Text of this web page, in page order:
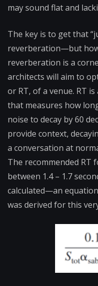
may sound flat and
The key is to get that
reverberation—but
reverberation is a
architects will aim to
or RT, of a venue. RT
that measures how
noise to decay by 60
provide context,
a conversation at
The recommended RT
between 1.4 – 1.7
calculated—an
was derived for this